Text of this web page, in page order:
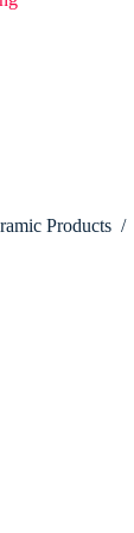
Products /